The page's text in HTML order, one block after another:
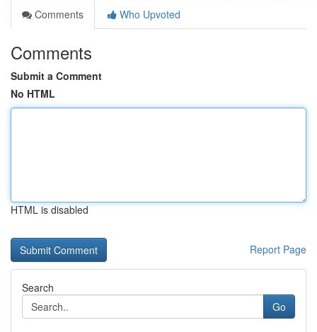
Comments
Who Upvoted
Comments
Submit a Comment
No HTML
HTML is disabled
Report Page
Search
Go